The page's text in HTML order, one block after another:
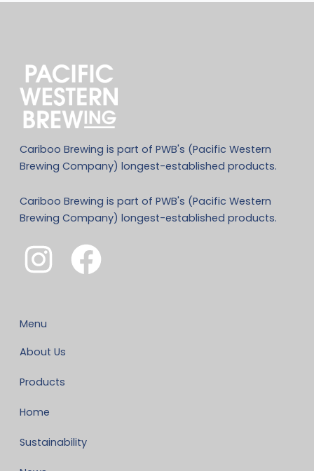
Cariboo Brewing is part of PWB's (Pacific Western
Brewing Company) longest-established products.
Cariboo Brewing is part of PWB's (Pacific Western
Brewing Company) longest-established products.
Menu
About Us
Products
Home
Sustainability